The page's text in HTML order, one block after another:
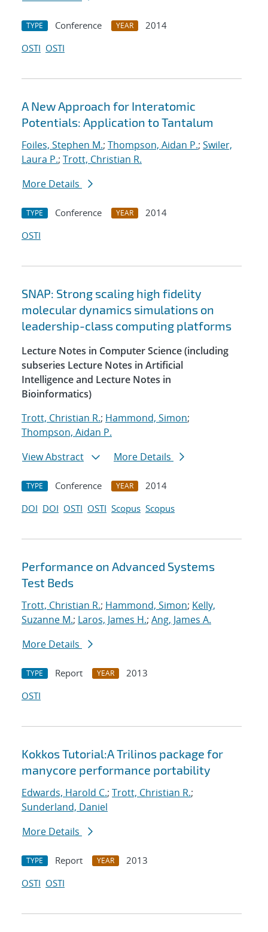
TYPE Conference YEAR
2014
OSTI OSTI
A New Approach for Interatomic
Potentials: Application to Tantalum
Foiles, Stephen M.; Thompson, Aidan P.; Swiler,
Laura P.; Trott, Christian R.
More Details
TYPE Conference YEAR
2014
OSTI
SNAP: Strong scaling high fidelity
molecular dynamics simulations on
leadership-class computing platforms
Lecture Notes in Computer Science (including
subseries Lecture Notes in Artificial
Intelligence and Lecture Notes in
Bioinformatics)
Trott, Christian R.; Hammond, Simon;
Thompson, Aidan P.
View Abstract
More Details
TYPE Conference YEAR
2014
DOI DOI OSTI OSTI Scopus Scopus
Performance on Advanced Systems
Test Beds
Trott, Christian R.; Hammond, Simon; Kelly,
Suzanne M.; Laros, James H.; Ang, James A.
More Details
TYPE Report YEAR
2013
OSTI
Kokkos Tutorial:A Trilinos package for
manycore performance portability
Edwards, Harold C.; Trott, Christian R.;
Sunderland, Daniel
More Details
TYPE Report YEAR
2013
OSTI OSTI